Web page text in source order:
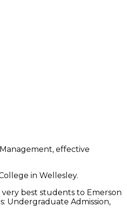
effective
in Wellesley.
best students to Emerson
Undergraduate Admission,